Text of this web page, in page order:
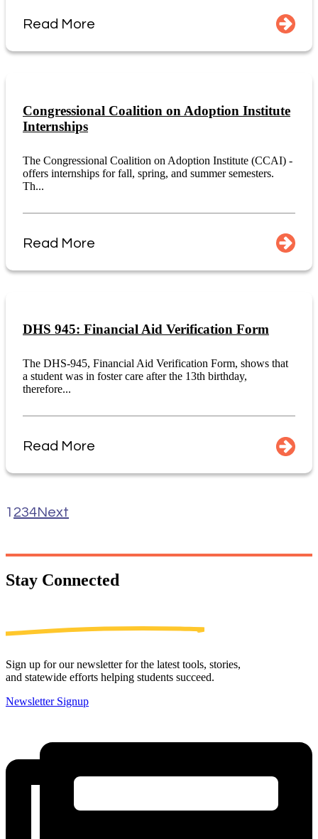
Read More
Congressional Coalition on Adoption Institute
Internships
The Congressional Coalition on Adoption Institute (CCAI) -
offers internships for fall, spring, and summer semesters.
Th...
Read More
DHS 945: Financial Aid Verification Form
The DHS-945, Financial Aid Verification Form, shows that
a student was in foster care after the 13th birthday,
therefore...
Read More
1 234Next
Stay Connected
Sign up for our newsletter for the latest tools, stories,
and statewide efforts helping students succeed.
Newsletter Signup